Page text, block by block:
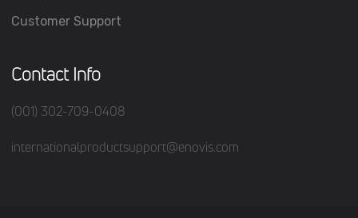
Customer Support
Contact Info
(001) 302-709-0408
internationalproductsupport@enovis.com